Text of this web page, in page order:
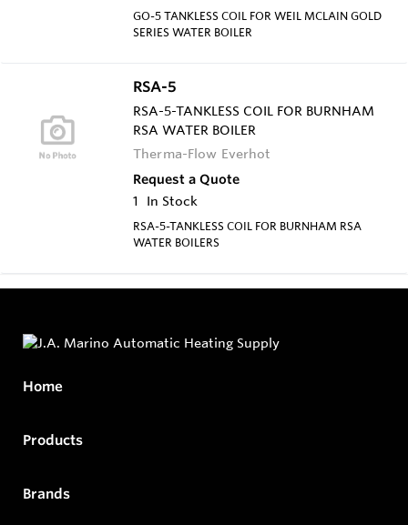
GO-5 TANKLESS COIL FOR WEIL MCLAIN GOLD
SERIES WATER BOILER
RSA-5
RSA-5-TANKLESS COIL FOR BURNHAM
RSA WATER BOILER
Therma-Flow Everhot
Request a Quote
1
In Stock
RSA-5-TANKLESS COIL FOR BURNHAM RSA
WATER BOILERS
Home
Products
Brands